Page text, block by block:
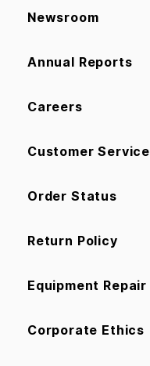
Newsroom
Annual Reports
Careers
Customer Service
Order Status
Return Policy
Equipment Repair
Corporate Ethics